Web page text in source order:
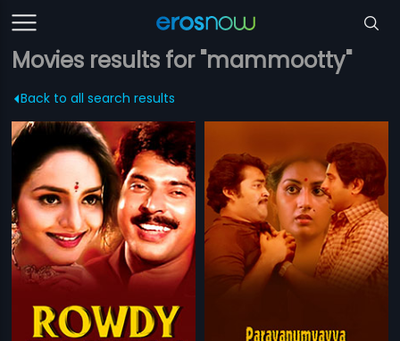
Movies results for "mammootty"
Back to all search results